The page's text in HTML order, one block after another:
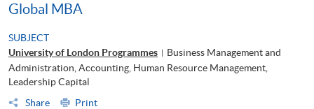
Global MBA
SUBJECT
University of London Programmes | Business Management and
Administration, Accounting, Human Resource Management,
Leadership Capital
Share
Print